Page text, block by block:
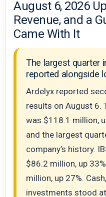
August 6, 2026
Revenue, and a
Came With It
The largest quarter
reported alongside
Ardelyx reported
results on August 6.
was $118.1 million,
and the largest
company’s history.
$86.2 million, up
million, up 27%.
investments stood